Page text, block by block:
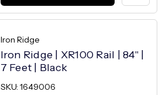
Iron Ridge
Iron Ridge | XR100 Rail | 84" |
7 Feet | Black
SKU: 1649006